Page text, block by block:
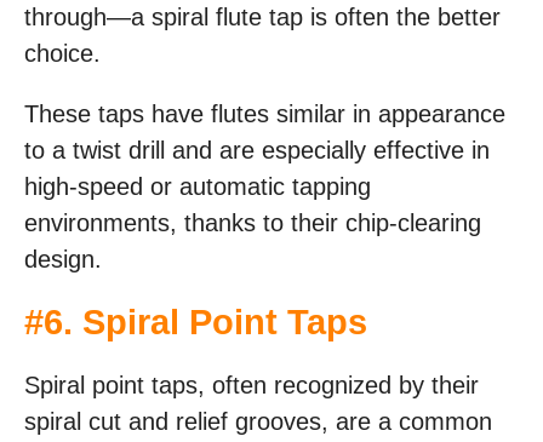
through—a spiral flute tap is often the better
choice.
These taps have flutes similar in appearance
to a twist drill and are especially effective in
high-speed or automatic tapping
environments, thanks to their chip-clearing
design.
#6. Spiral Point Taps
Spiral point taps, often recognized by their
spiral cut and relief grooves, are a common